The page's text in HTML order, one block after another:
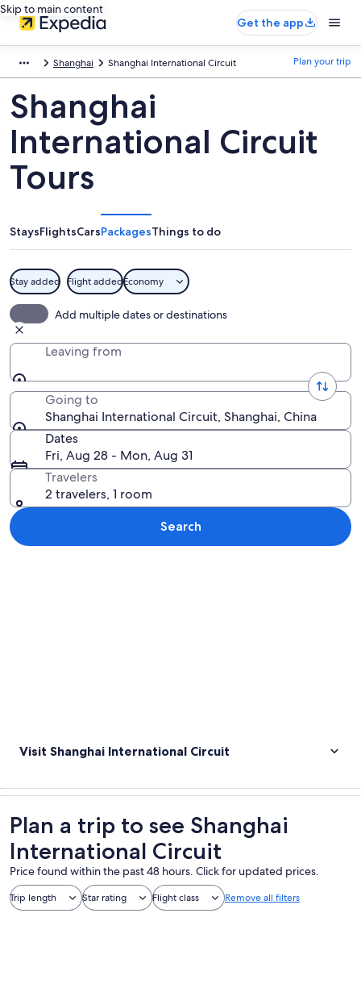
Skip to main content
Get the app
Shanghai Shanghai International Circuit Plan your trip
Shanghai
International Circuit
Tours
StaysFlightsCarsPackagesThings to do
Stay added Flight addedEconomy
Add multiple dates or destinations
Leaving from
Going to
Shanghai International Circuit, Shanghai, China
Dates
Fri, Aug 28 - Mon, Aug 31
Travelers
2 travelers, 1 room
Search
Visit Shanghai International Circuit
Plan a trip to see Shanghai
International Circuit
Price found within the past 48 hours. Click for updated prices.
Trip length Star rating Flight class Remove all filters